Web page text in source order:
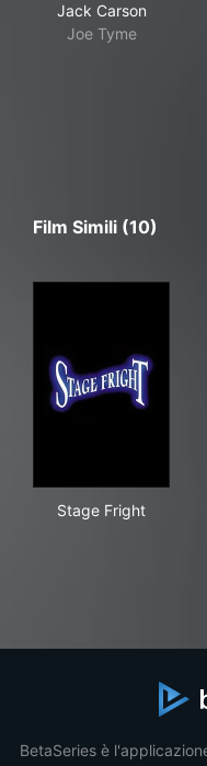
Jack Carson
Joe Tyme
Film Simili (10)
Stage Fright
BetaSeries è